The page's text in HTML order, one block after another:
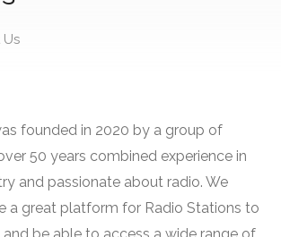
founded in 2020 by a group of
50 years combined experience in
and passionate about radio. We
a great platform for Radio Stations to